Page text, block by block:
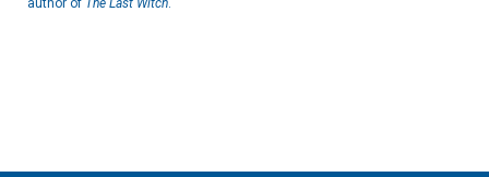
author of The Last Witch.